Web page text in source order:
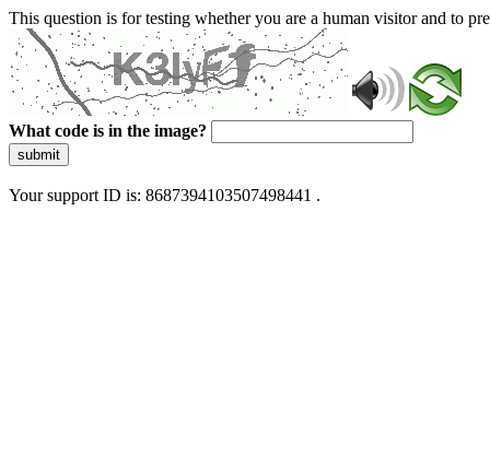
This question is for testing whether you are a human visitor and to
What code is in the image?
submit
Your support ID is: 8687394103507498441 .